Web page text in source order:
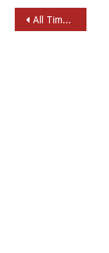
Post navigation
All Time Favorites – KIREEDAM